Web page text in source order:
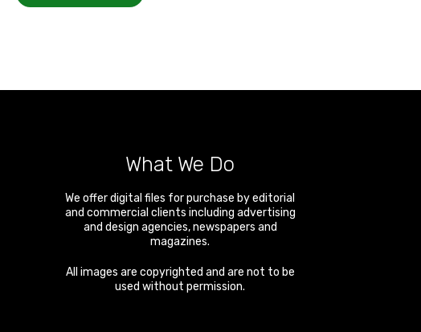
What We Do
We offer digital files for purchase by editorial
and commercial clients including advertising
and design agencies, newspapers and
magazines.
All images are copyrighted and are not to be
used without permission.